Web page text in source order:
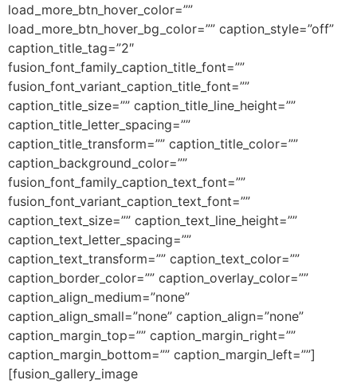
load_more_btn_hover_color=””
load_more_btn_hover_bg_color=”” caption_style=”off”
caption_title_tag=”2″
fusion_font_family_caption_title_font=””
fusion_font_variant_caption_title_font=””
caption_title_size=”” caption_title_line_height=””
caption_title_letter_spacing=””
caption_title_transform=”” caption_title_color=””
caption_background_color=””
fusion_font_family_caption_text_font=””
fusion_font_variant_caption_text_font=””
caption_text_size=”” caption_text_line_height=””
caption_text_letter_spacing=””
caption_text_transform=”” caption_text_color=””
caption_border_color=”” caption_overlay_color=””
caption_align_medium=”none”
caption_align_small=”none” caption_align=”none”
caption_margin_top=”” caption_margin_right=””
caption_margin_bottom=”” caption_margin_left=””]
[fusion_gallery_image